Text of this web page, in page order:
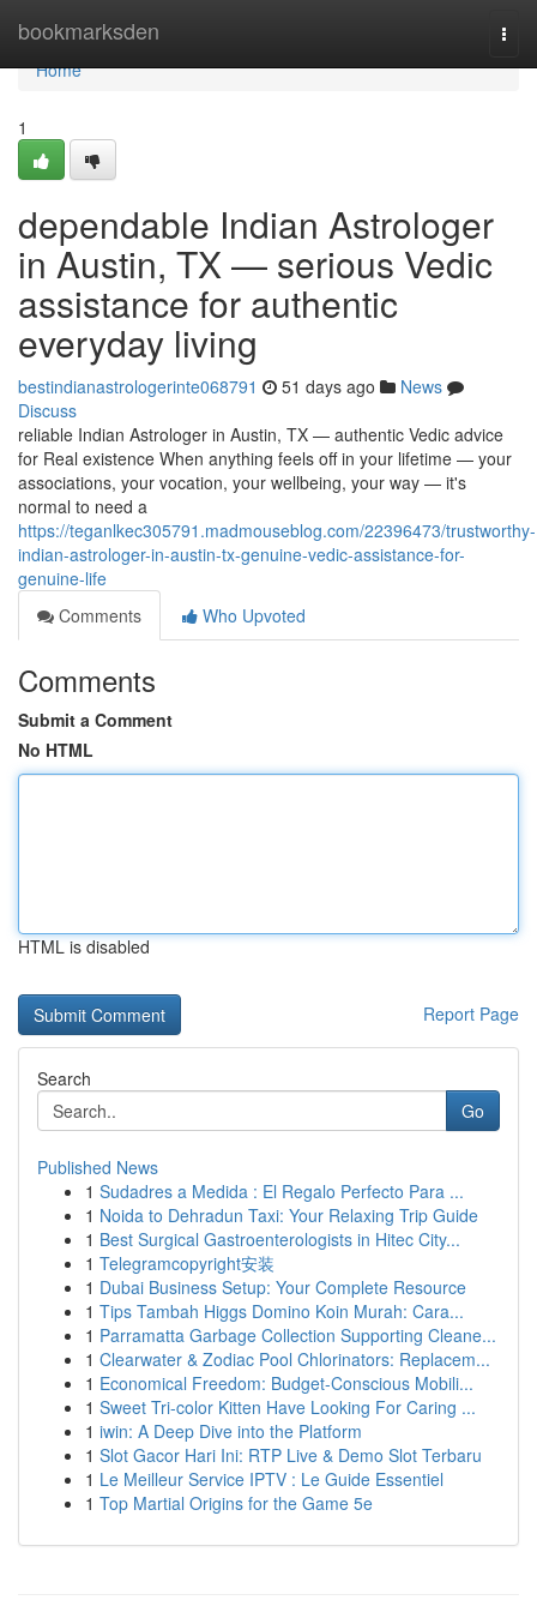
bookmarksden
Home
Home
1
dependable Indian Astrologer
in Austin, TX — serious Vedic
assistance for authentic
everyday living
bestindianastrologerinte068791 51 days ago
News
Discuss
reliable Indian Astrologer in Austin, TX — authentic Vedic advice
for Real existence When anything feels off in your lifetime — your
associations, your vocation, your wellbeing, your way — it's
normal to need a
https://teganlkec305791.madmouseblog.com/22396473/trustworthy-
indian-astrologer-in-austin-tx-genuine-vedic-assistance-for-
genuine-life
Comments
Who Upvoted
Comments
Submit a Comment
No HTML
HTML is disabled
Report Page
Search
Go
Published News
1 Sudadres a Medida : El Regalo Perfecto Para ...
1 Noida to Dehradun Taxi: Your Relaxing Trip Guide
1 Best Surgical Gastroenterologists in Hitec City...
1 Telegramcopyright安装
1 Dubai Business Setup: Your Complete Resource
1 Tips Tambah Higgs Domino Koin Murah: Cara...
1 Parramatta Garbage Collection Supporting Cleane...
1 Clearwater & Zodiac Pool Chlorinators: Replacem...
1 Economical Freedom: Budget-Conscious Mobili...
1 Sweet Tri-color Kitten Have Looking For Caring ...
1 iwin: A Deep Dive into the Platform
1 Slot Gacor Hari Ini: RTP Live & Demo Slot Terbaru
1 Le Meilleur Service IPTV : Le Guide Essentiel
1 Top Martial Origins for the Game 5e